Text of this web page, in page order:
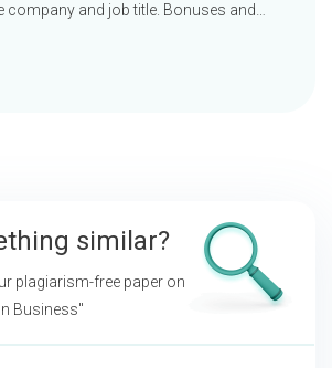
similar?
plagiarism-free paper on
Business"
company and job title. Bonuses and…